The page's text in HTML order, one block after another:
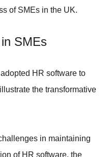
of SMEs in the UK.
SMEs
HR software to
the transformative
in maintaining
of HR software, the